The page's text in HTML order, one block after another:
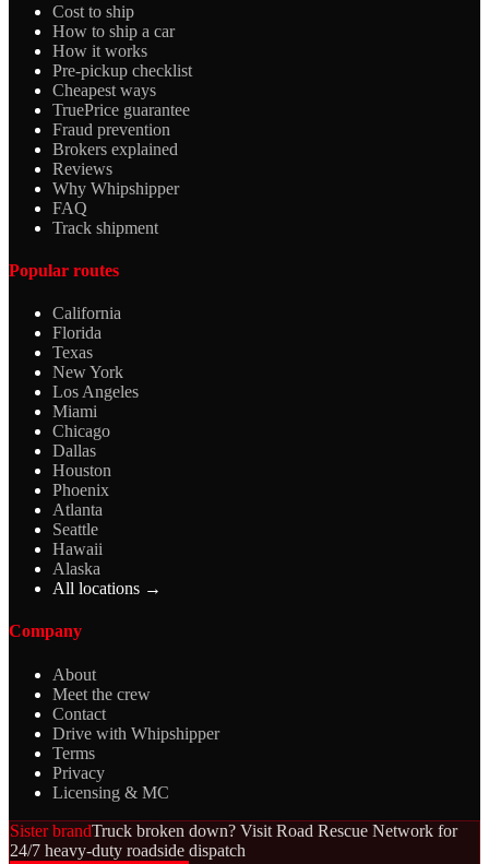
Cost to ship
How to ship a car
How it works
Pre-pickup checklist
Cheapest ways
TruePrice guarantee
Fraud prevention
Brokers explained
Reviews
Why Whipshipper
FAQ
Track shipment
Popular routes
California
Florida
Texas
New York
Los Angeles
Miami
Chicago
Dallas
Houston
Phoenix
Atlanta
Seattle
Hawaii
Alaska
All locations →
Company
About
Meet the crew
Contact
Drive with Whipshipper
Terms
Privacy
Licensing & MC
Sister brandTruck broken down? Visit Road Rescue Network for
24/7 heavy-duty roadside dispatch